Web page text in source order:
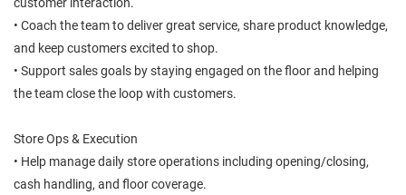
• Coach the team to deliver great service, share product knowledge,
and keep customers excited to shop.
• Support sales goals by staying engaged on the floor and helping
the team close the loop with customers.
Store Ops & Execution
• Help manage daily store operations including opening/closing,
cash handling, and floor coverage.